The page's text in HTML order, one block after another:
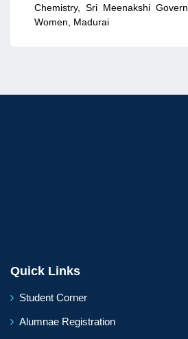
Chemistry, Sri Meenakshi
Women, Madurai
Quick Links
Student Corner
Alumnae Registration